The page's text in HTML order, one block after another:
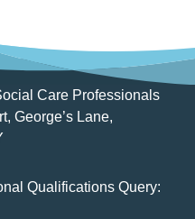
Care Professionals
George’s Lane,
Qualifications Query: